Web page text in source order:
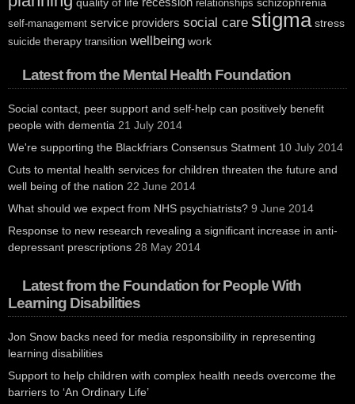
relationships
self-management service providers social care stigma stress
suicide therapy transition wellbeing work
Latest from the Mental Health Foundation
Social contact, peer support and self-help can positively benefit
people with dementia 21 July 2014
We're supporting the Blackfriars Consensus Statment 10 July 2014
Cuts to mental health services for children threaten the future and
well being of the nation 22 June 2014
What should we expect from NHS psychiatrists? 9 June 2014
Response to new research revealing a significant increase in anti-
depressant prescriptions 28 May 2014
Latest from the Foundation for People With
Learning Disabilities
Jon Snow backs need for media responsibility in representing
learning disabilities
Support to help children with complex health needs overcome the
barriers to ‘An Ordinary Life’